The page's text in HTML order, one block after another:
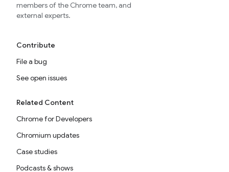
members of the Chrome team, and
external experts.
Contribute
File a bug
See open issues
Related Content
Chrome for Developers
Chromium updates
Case studies
Podcasts & shows